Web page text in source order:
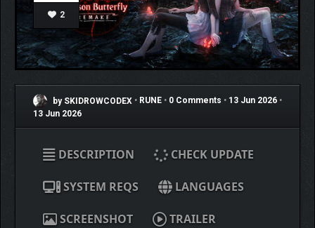
2
by SKIDROWCODEX • RUNE • 0 Comments • 13 Jun 2026 •
13 Jun 2026
DESCRIPTION CHECK UPDATE
SYSTEM REQS LANGUAGES
SCREENSHOT TRAILER